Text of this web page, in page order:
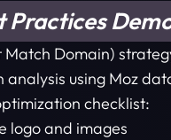
Practices
Match Domain)
analysis using Moz
checklist:
logo and images